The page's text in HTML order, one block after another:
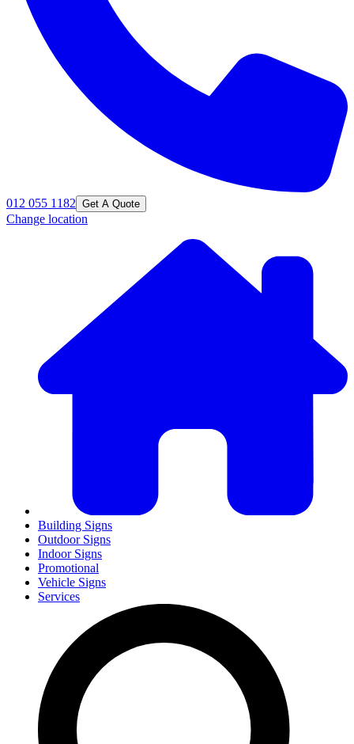
012 055 1182 Get A Quote
Change location
Building Signs
Outdoor Signs
Indoor Signs
Promotional
Vehicle Signs
Services